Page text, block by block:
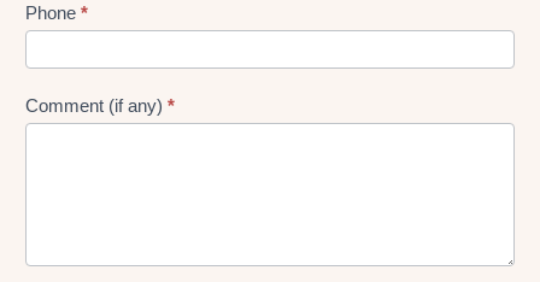
Phone *
Comment (if any) *